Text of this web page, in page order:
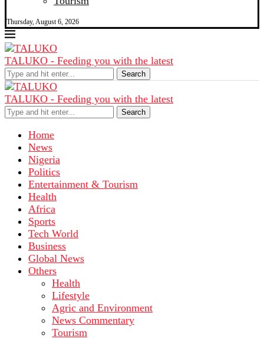
Thursday, August 6, 2026
TALUKO - Feeding you with the latest
Search
TALUKO - Feeding you with the latest
Search
Home
News
Nigeria
Politics
Entertainment & Tourism
Health
Africa
Sports
Tech World
Business
Global News
Others
Health
Lifestyle
Agric and Environment
News Commentary
Tourism